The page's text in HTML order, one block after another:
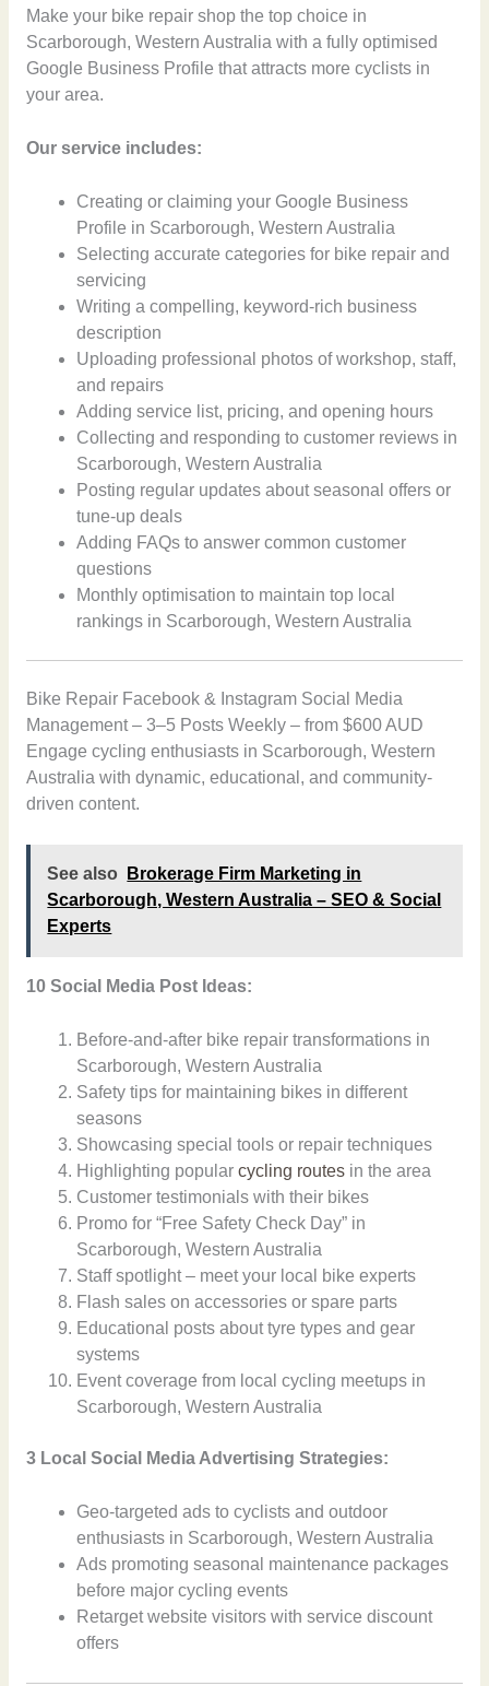
Make your bike repair shop the top choice in
Scarborough, Western Australia with a fully optimised
Google Business Profile that attracts more cyclists in
your area.
Our service includes:
Creating or claiming your Google Business
Profile in Scarborough, Western Australia
Selecting accurate categories for bike repair and
servicing
Writing a compelling, keyword-rich business
description
Uploading professional photos of workshop, staff,
and repairs
Adding service list, pricing, and opening hours
Collecting and responding to customer reviews in
Scarborough, Western Australia
Posting regular updates about seasonal offers or
tune-up deals
Adding FAQs to answer common customer
questions
Monthly optimisation to maintain top local
rankings in Scarborough, Western Australia
Bike Repair Facebook & Instagram Social Media
Management – 3–5 Posts Weekly – from $600 AUD
Engage cycling enthusiasts in Scarborough, Western
Australia with dynamic, educational, and community-
driven content.
See also
Brokerage Firm Marketing in
Scarborough, Western Australia – SEO & Social
Experts
10 Social Media Post Ideas:
Before-and-after bike repair transformations in
Scarborough, Western Australia
Safety tips for maintaining bikes in different
seasons
Showcasing special tools or repair techniques
Highlighting popularcycling routes in the area
Customer testimonials with their bikes
Promo for “Free Safety Check Day” in
Scarborough, Western Australia
Staff spotlight – meet your local bike experts
Flash sales on accessories or spare parts
Educational posts about tyre types and gear
systems
Event coverage from local cycling meetups in
Scarborough, Western Australia
3 Local Social Media Advertising Strategies:
Geo-targeted ads to cyclists and outdoor
enthusiasts in Scarborough, Western Australia
Ads promoting seasonal maintenance packages
before major cycling events
Retarget website visitors with service discount
offers